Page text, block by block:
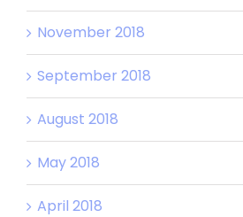
November 2018
September 2018
August 2018
May 2018
April 2018